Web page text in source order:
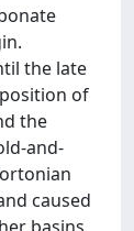
the late
of
the
and-
caused